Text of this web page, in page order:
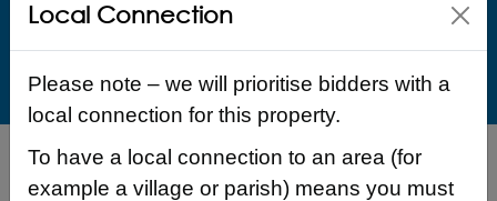
Lanherne Dawlish EX7 9JW Teignbridge
£ 138.33 Weekly
Back to search results
Local Connection
Please note – we will prioritise bidders with a
local connection for this property.
To have a local connection to an area (for
example a village or parish) means you must